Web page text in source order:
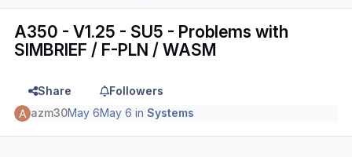
A350 - V1.25 - SU5 - Problems with
SIMBRIEF / F-PLN / WASM
Share
Followers
azm30May 6May 6 inSystems